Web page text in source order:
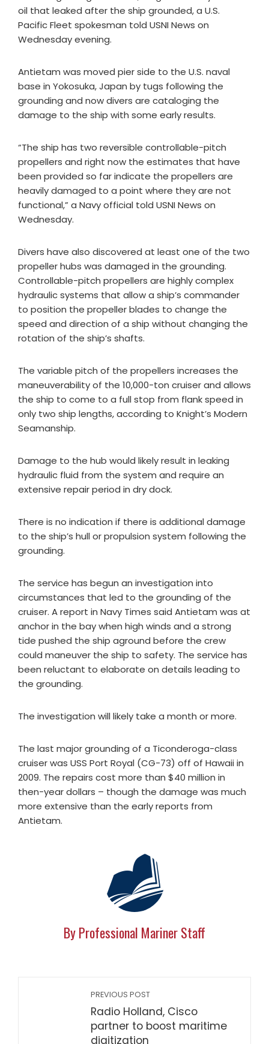
oil that leaked after the ship grounded, a U.S.
Pacific Fleet spokesman told USNI News on
Wednesday evening.
Antietam was moved pier side to the U.S. naval
base in Yokosuka, Japan by tugs following the
grounding and now divers are cataloging the
damage to the ship with some early results.
“The ship has two reversible controllable-pitch
propellers and right now the estimates that have
been provided so far indicate the propellers are
heavily damaged to a point where they are not
functional,” a Navy official told USNI News on
Wednesday.
Divers have also discovered at least one of the two
propeller hubs was damaged in the grounding.
Controllable-pitch propellers are highly complex
hydraulic systems that allow a ship’s commander
to position the propeller blades to change the
speed and direction of a ship without changing the
rotation of the ship’s shafts.
The variable pitch of the propellers increases the
maneuverability of the 10,000-ton cruiser and allows
the ship to come to a full stop from flank speed in
only two ship lengths, according to Knight’s Modern
Seamanship.
Damage to the hub would likely result in leaking
hydraulic fluid from the system and require an
extensive repair period in dry dock.
There is no indication if there is additional damage
to the ship’s hull or propulsion system following the
grounding.
The service has begun an investigation into
circumstances that led to the grounding of the
cruiser. A report in Navy Times said Antietam was at
anchor in the bay when high winds and a strong
tide pushed the ship aground before the crew
could maneuver the ship to safety. The service has
been reluctant to elaborate on details leading to
the grounding.
The investigation will likely take a month or more.
The last major grounding of a Ticonderoga-class
cruiser was USS Port Royal (CG-73) off of Hawaii in
2009. The repairs cost more than $40 million in
then-year dollars – though the damage was much
more extensive than the early reports from
Antietam.
By Professional Mariner Staff
PREVIOUS POST
Radio Holland, Cisco
partner to boost maritime
digitization